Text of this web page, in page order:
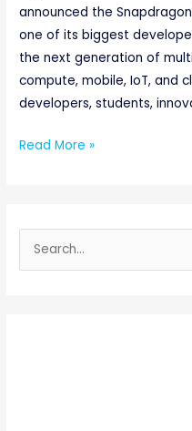
announced the
one of its biggest
the next generation of
compute, mobile, IoT, and
developers, students,
Read More »
e